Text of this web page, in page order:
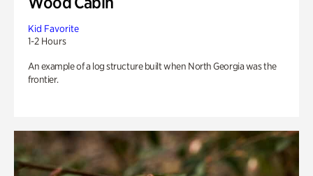
Kid Favorite
1-2 Hours
An example of a log structure built when North Georgia was the
frontier.